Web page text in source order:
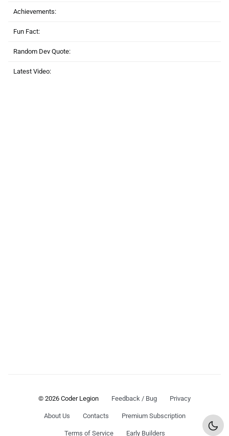
Achievements:
Fun Fact:
Random Dev Quote:
Latest Video:
© 2026 Coder Legion Feedback / Bug Privacy
About Us Contacts Premium Subscription
Terms of Service Early Builders